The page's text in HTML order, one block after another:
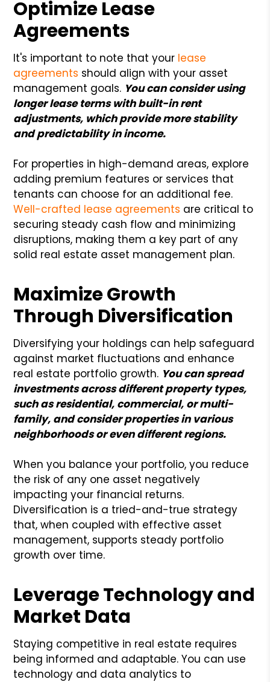
Optimize Lease
Agreements
It's important to note that your lease
agreements should align with your asset
management goals. You can consider using
longer lease terms with built-in rent
adjustments, which provide more stability
and predictability in income.
For properties in high-demand areas, explore
adding premium features or services that
tenants can choose for an additional fee.
Well-crafted lease agreements are critical to
securing steady cash flow and minimizing
disruptions, making them a key part of any
solid real estate asset management plan.
Maximize Growth
Through Diversification
Diversifying your holdings can help safeguard
against market fluctuations and enhance
real estate portfolio growth. You can spread
investments across different property types,
such as residential, commercial, or multi-
family, and consider properties in various
neighborhoods or even different regions.
When you balance your portfolio, you reduce
the risk of any one asset negatively
impacting your financial returns.
Diversification is a tried-and-true strategy
that, when coupled with effective asset
management, supports steady portfolio
growth over time.
Leverage Technology and
Market Data
Staying competitive in real estate requires
being informed and adaptable. You can use
technology and data analytics to